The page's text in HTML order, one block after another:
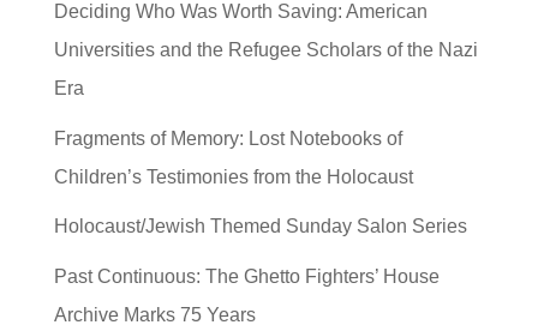
Deciding Who Was Worth Saving: American
Universities and the Refugee Scholars of the Nazi
Era
Fragments of Memory: Lost Notebooks of
Children’s Testimonies from the Holocaust
Holocaust/Jewish Themed Sunday Salon Series
Past Continuous: The Ghetto Fighters’ House
Archive Marks 75 Years